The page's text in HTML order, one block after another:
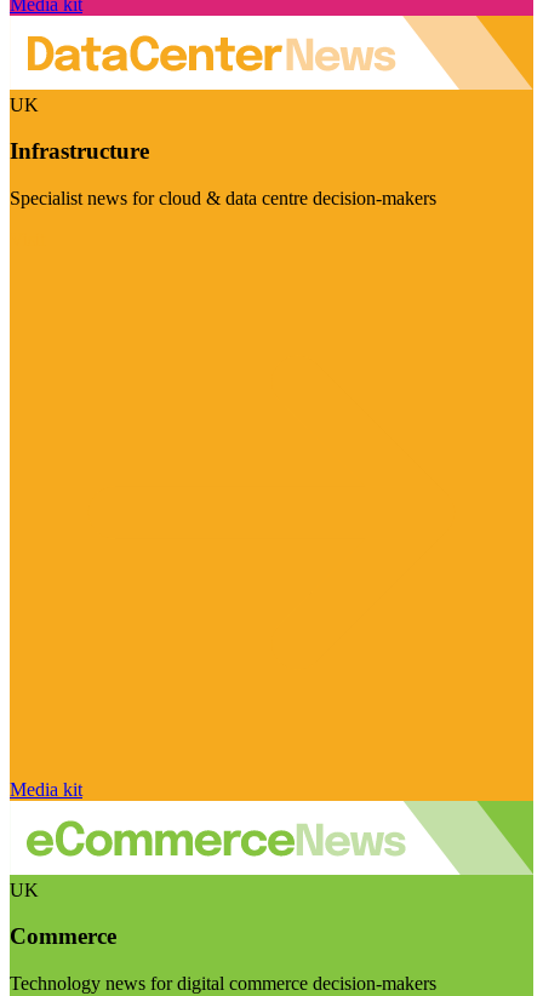
Media kit
UK
Infrastructure
Specialist news for cloud & data centre decision-makers
Media kit
UK
Commerce
Technology news for digital commerce decision-makers